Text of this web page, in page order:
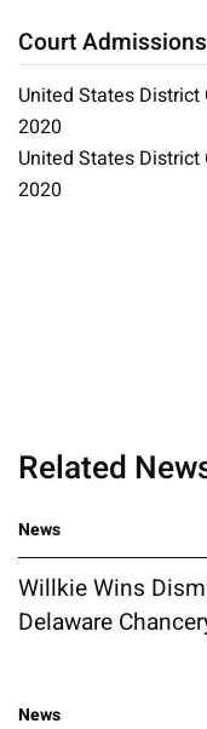
Court Admissions
United States District
2020
United States District
2020
Related
News
Willkie Wins
Delaware
News